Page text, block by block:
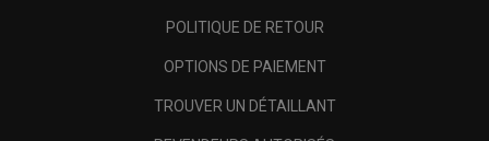
POLITIQUE DE RETOUR
OPTIONS DE PAIEMENT
TROUVER UN DÉTAILLANT